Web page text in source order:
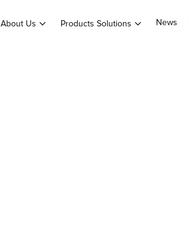
About Us Products Solutions News